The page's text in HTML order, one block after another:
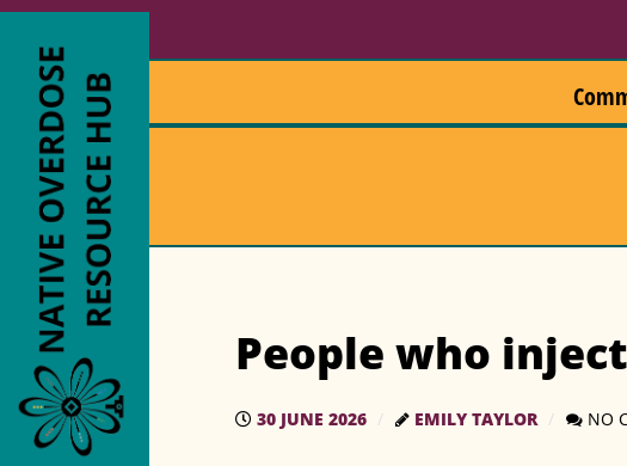
People who
30 JUNE 2026 EMILY TAYLOR NO